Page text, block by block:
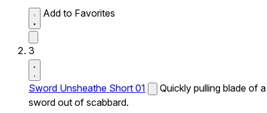
Add to Favorites
3
Sword Unsheathe Short 01
Quickly pulling blade of a
sword out of scabbard.